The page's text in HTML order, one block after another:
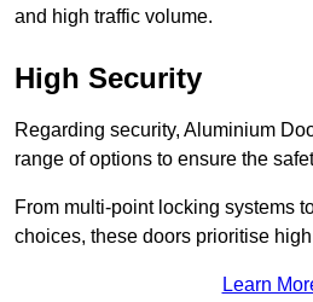
and high traffic volume.
High Security
Regarding security, Aluminium
range of options to ensure the
From multi-point locking systems
choices, these doors prioritise
Learn